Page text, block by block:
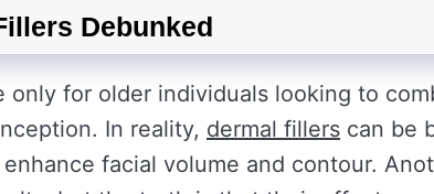
Debunked
only for older individuals looking to
In reality, dermal fillers can be
facial volume and contour.